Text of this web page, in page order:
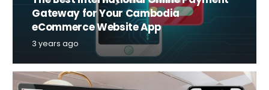
Gateway for Your Cambodia
eCommerce Website App
3 years ago